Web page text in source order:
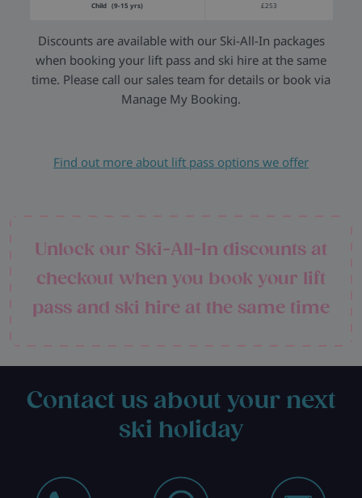
Child (9-15 yrs) £253
Discounts are available with our Ski-All-In packages
when booking your lift pass and ski hire at the same
time. Please call our sales team for details or book via
Manage My Booking.
Find out more about lift pass options we offer
Unlock our Ski-All-In discounts at
checkout when you book your lift
pass and ski hire at the same time
Contact us about your next
ski holiday